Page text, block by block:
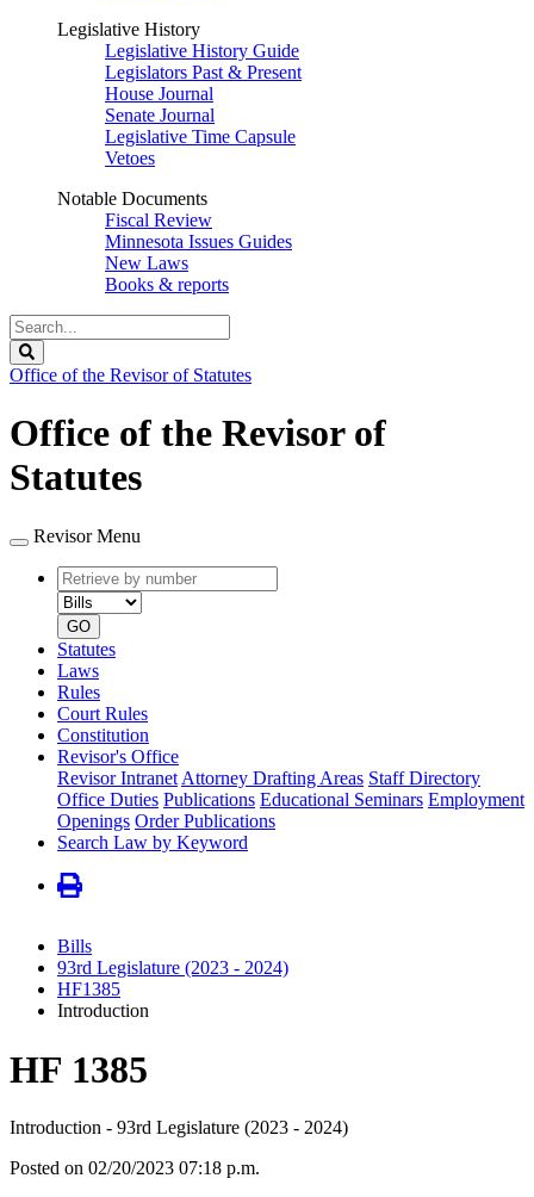
Legislative History
Legislative History Guide
Legislators Past & Present
House Journal
Senate Journal
Legislative Time Capsule
Vetoes
Notable Documents
Fiscal Review
Minnesota Issues Guides
New Laws
Books & reports
Search
Legislature
Office of the Revisor of Statutes
Office of the Revisor of
Statutes
Revisor Menu
Retrieve
by
number
type
GO
Statutes
Laws
Rules
Court Rules
Constitution
Revisor's Office
Revisor Intranet Attorney Drafting Areas Staff Directory
Office Duties Publications Educational Seminars Employment
Openings Order Publications
Search Law by Keyword
Bills
93rd Legislature (2023 - 2024)
HF1385
Introduction
HF 1385
Introduction - 93rd Legislature (2023 - 2024)
Posted on 02/20/2023 07:18 p.m.